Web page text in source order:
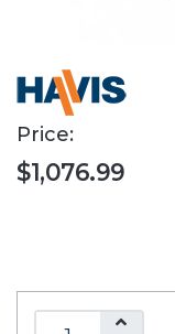
Price:
$1,076.99